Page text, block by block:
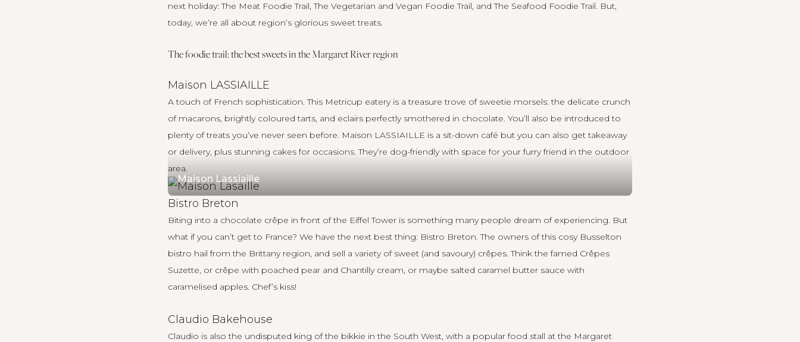
next holiday:The Meat Foodie Trail,The Vegetarian and Vegan Foodie Trail, andThe Seafood Foodie Trail. But,
today, we’re all about region’s glorious sweet treats.
The foodie trail: the best sweets in the Margaret River region
Maison LASSIAILLE
A touch of French sophistication. This Metricup eatery is a treasure trove of sweetie morsels: the delicate crunch
of macarons, brightly coloured tarts, and eclairs perfectly smothered in chocolate. You’ll also be introduced to
plenty of treats you’ve never seen before. Maison LASSIAILLE is a sit-down café but you can also get takeaway
or delivery, plus stunning cakes for occasions. They’re dog-friendly with space for your furry friend in the outdoor
area.
Maison Lassiaille
Bistro Breton
Biting into a chocolate crêpe in front of the Eiffel Tower is something many people dream of experiencing. But
what if you can’t get to France? We have the next best thing: Bistro Breton. The owners of this cosy Busselton
bistro hail from the Brittany region, and sell a variety of sweet (and savoury) crêpes. Think the famed Crêpes
Suzette, or crêpe with poached pear and Chantilly cream, or maybe salted caramel butter sauce with
caramelised apples. Chef’s kiss!
Claudio Bakehouse
Claudio is also the undisputed king of the bikkie in the South West, with a popular food stall at the Margaret